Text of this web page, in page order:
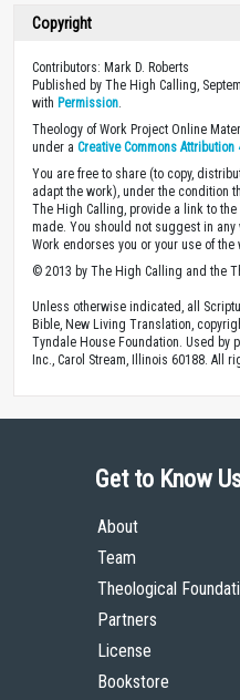
Copyright
Contributors: Mark D. Roberts
Published by The High Calling,
with Permission
Theology of Work Project Online
under a Creative Commons
You are free to share (to copy,
adapt the work), under the condition
The High Calling, provide a link to
made. You should not suggest in
Work endorses you or your use of the
© 2013 by The High Calling and the
Unless otherwise indicated, all
Bible, New Living Translation,
Tyndale House Foundation. Used by
Inc., Carol Stream, Illinois 60188. All
Get to Know
About
Team
Theological
Partners
License
Bookstore